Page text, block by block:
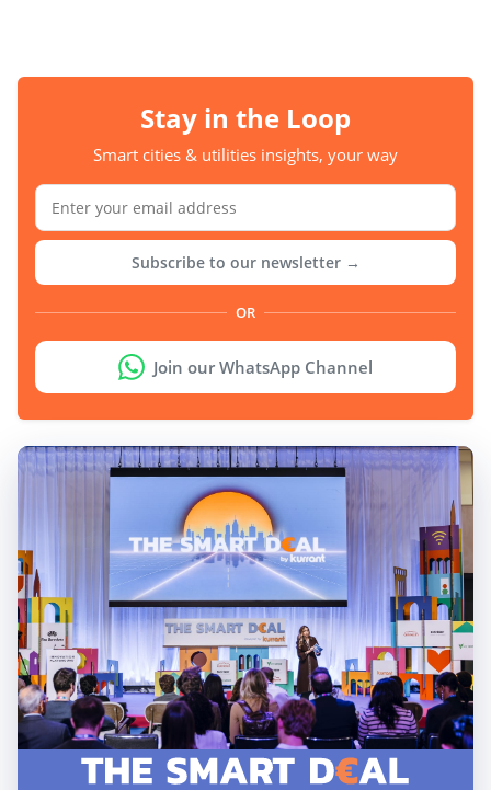
Stay in the Loop
Smart cities & utilities insights, your way
Subscribe to our newsletter →
OR
Join our WhatsApp Channel